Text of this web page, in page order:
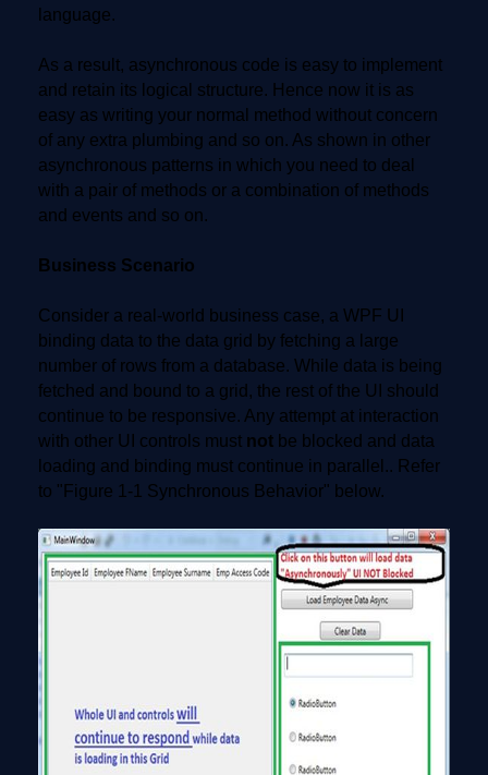
language.
As a result, asynchronous code is easy to implement
and retain its logical structure. Hence now it is as
easy as writing your normal method without concern
of any extra plumbing and so on. As shown in other
asynchronous patterns in which you need to deal
with a pair of methods or a combination of methods
and events and so on.
Business Scenario
Consider a real-world business case, a WPF UI
binding data to the data grid by fetching a large
number of rows from a database. While data is being
fetched and bound to a grid, the rest of the UI should
continue to be responsive. Any attempt at interaction
with other UI controls must not be blocked and data
loading and binding must continue in parallel.. Refer
to "Figure 1-1 Synchronous Behavior" below.